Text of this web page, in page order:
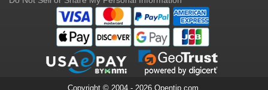
Copyright © 2004 - 2026 Opentip.com.